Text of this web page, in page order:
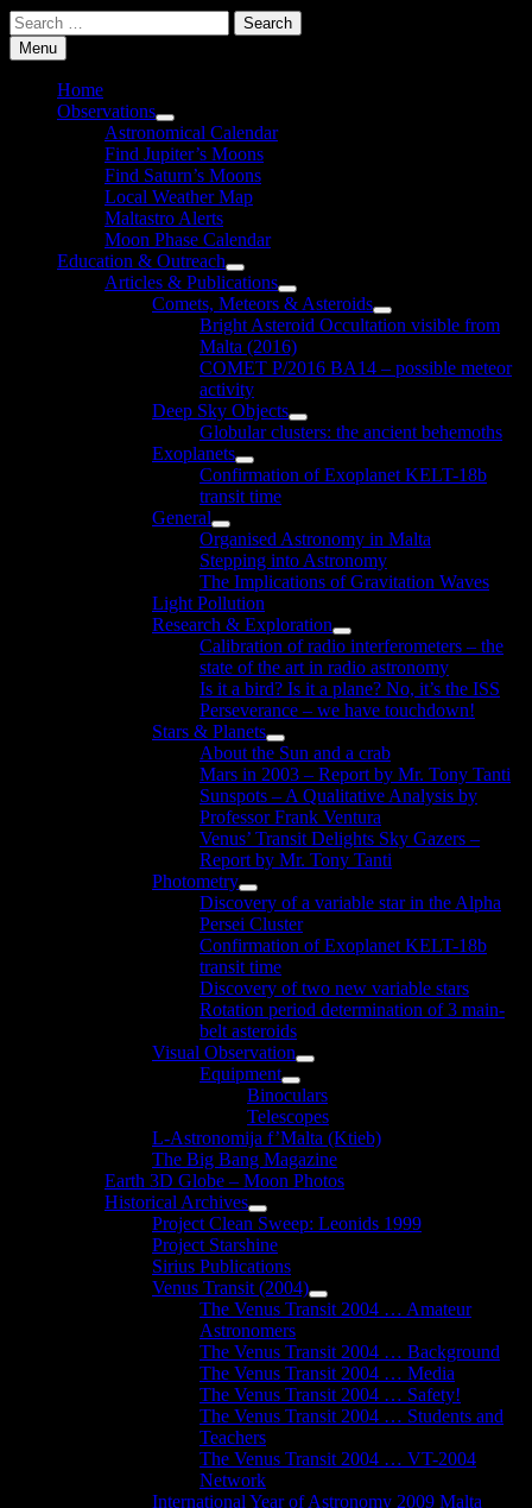
Search
for:Menu
Home
Observations
Show
sub
menu
Astronomical Calendar
Find Jupiter’s Moons
Find Saturn’s Moons
Local Weather Map
Maltastro Alerts
Moon Phase Calendar
Education & Outreach
Show
sub
menu
Articles & Publications
Show
sub
menu
Comets, Meteors & Asteroids
Show
sub
Bright Asteroid Occultation visible from
Malta (2016)
COMET P/2016 BA14 – possible meteor
activity
Deep Sky Objects
Show
sub
Globular clusters: the ancient behemoths
Exoplanets
Show
sub
menu
Confirmation of Exoplanet KELT-18b
transit time
General
Show
sub
menu
Organised Astronomy in Malta
Stepping into Astronomy
The Implications of Gravitation Waves
Light Pollution
Research & Exploration
Show
sub
menu
Calibration of radio interferometers – the
state of the art in radio astronomy
Is it a bird? Is it a plane? No, it’s the ISS
Perseverance – we have touchdown!
Stars & Planets
Show
sub
menu
About the Sun and a crab
Mars in 2003 – Report by Mr. Tony Tanti
Sunspots – A Qualitative Analysis by
Professor Frank Ventura
Venus’ Transit Delights Sky Gazers –
Report by Mr. Tony Tanti
Photometry
Show
sub
menu
Discovery of a variable star in the Alpha
Persei Cluster
Confirmation of Exoplanet KELT-18b
transit time
Discovery of two new variable stars
Rotation period determination of 3 main-
belt asteroids
Visual Observation
Show
sub
menu
Equipment
Show
sub
menu
Binoculars
Telescopes
L-Astronomija f’Malta (Ktieb)
The Big Bang Magazine
Earth 3D Globe – Moon Photos
Historical Archives
Show
sub
menu
Project Clean Sweep: Leonids 1999
Project Starshine
Sirius Publications
Venus Transit (2004)
Show
sub
The Venus Transit 2004 … Amateur
Astronomers
The Venus Transit 2004 … Background
The Venus Transit 2004 … Media
The Venus Transit 2004 … Safety!
The Venus Transit 2004 … Students and
Teachers
The Venus Transit 2004 … VT-2004
Network
International Year of Astronomy 2009 Malta